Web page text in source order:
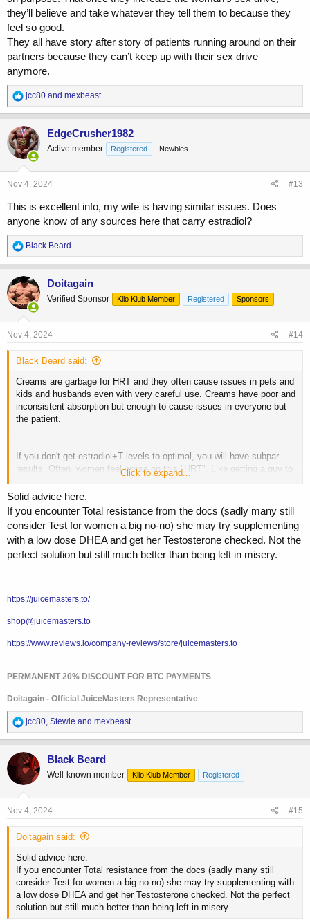
they’ll believe and take whatever they tell them to because they
feel so good.
They all have story after story of patients running around on their
partners because they can’t keep up with their sex drive
anymore.
R
e
a
c
t
i
o
n
s
jcc80 and mexbeast
EdgeCrusher1982
Active member Registered Newbies
Nov 4, 2024 #13
This is excellent info, my wife is having similar issues. Does
anyone know of any sources here that carry estradiol?
R
e
a
c
t
i
o
n
s
Black Beard
Doitagain
Verified Sponsor Kilo Klub Member Registered Sponsors
Nov 4, 2024 #14
Black Beard said:
Creams are garbage for HRT and they often cause issues in pets and
kids and husbands even with very careful use. Creams have poor and
inconsistent absorption but enough to cause issues in everyone but
the patient.
If you don't get estradiol+T levels to optimal, you will have subpar
results. Often, women feel worse on this "HRT". Like getting a guy to
200 ng/dL total testosterone with "TRT".
Look into estradiol and testosterone injections, that's the gold
standard. You can search my info on HRT in the search bar.
Generally, menopause symptom resolution you want minimum 100
total T 50-250 ng/dL generally). These are general guidelines as
everyone is different. These very low volume injections are painless
per week with maximum control over blood levels and generally
menopause symptoms. This is achieved with proper HRT (Like proper
TRT in men).
Click to expand...
Solid advice here.
If you encounter Total resistance from the docs (sadly many still
consider Test for women a big no-no) she may try supplementing
with a low dose DHEA and get her Testosterone checked. Not the
perfect solution but still much better than being left in misery.
https://juicemasters.to/
shop@juicemasters.to
https://www.reviews.io/company-reviews/store/juicemasters.to
PERMANENT 20% DISCOUNT FOR BTC PAYMENTS
Doitagain - Official JuiceMasters Representative
R
e
a
c
t
i
o
n
s
jcc80, Stewie and mexbeast
Black Beard
Well-known member Kilo Klub Member Registered
Nov 4, 2024 #15
Doitagain said:
Solid advice here.
If you encounter Total resistance from the docs (sadly many still
consider Test for women a big no-no) she may try supplementing with
a low dose DHEA and get her Testosterone checked. Not the perfect
solution but still much better than being left in misery.